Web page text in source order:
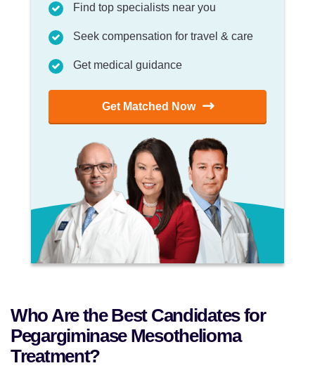
Find top specialists near you
Seek compensation for travel & care
Get medical guidance
Get Matched Now
Who Are the Best Candidates for
Pegargiminase Mesothelioma
Treatment?